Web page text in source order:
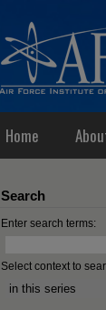
Home
Search
Enter search terms:
Select context to